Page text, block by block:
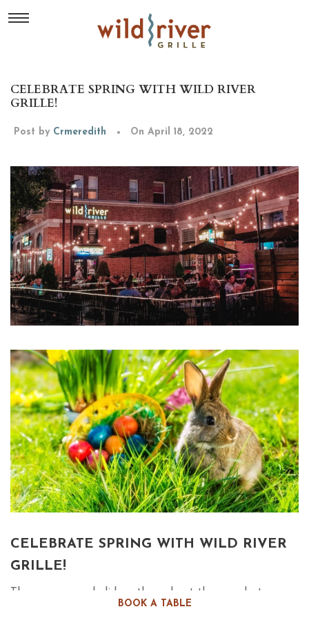
BOOK A TABLE
CELEBRATE SPRING WITH WILD RIVER
GRILLE!
Post by Crmeredith On April 18, 2022
CELEBRATE SPRING WITH WILD RIVER
GRILLE!
There are many holidays throughout the year, but very
few inspire one to work up an appetite as much as